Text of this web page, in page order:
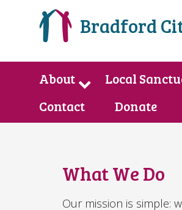
Bradford
About Local
Contact
Donate
What We Do
Our mission is simple: